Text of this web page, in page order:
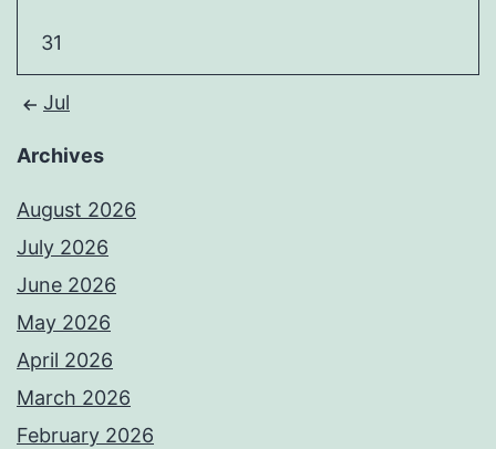
31
Jul
Archives
August 2026
July 2026
June 2026
May 2026
April 2026
March 2026
February 2026